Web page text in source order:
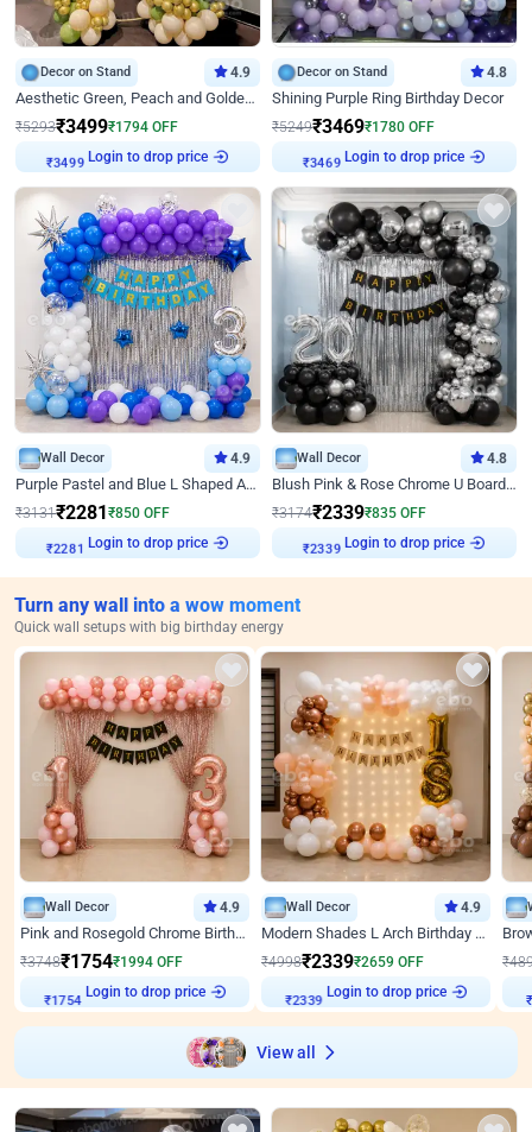
Decor on Stand 4.9
Aesthetic Green, Peach and Golden Birthday Ring Decor
₹5293₹3499₹1794 OFF
₹3499
Login to drop price
Decor on Stand 4.8
Shining Purple Ring Birthday Decor
₹5249₹3469₹1780 OFF
₹3469
Login to drop price
Wall Decor 4.9
Purple Pastel and Blue L Shaped Arch Decor
₹3131₹2281₹850 OFF
₹2281
Login to drop price
Wall Decor 4.8
Blush Pink & Rose Chrome U Board Birthday Decor
₹3174₹2339₹835 OFF
₹2339
Login to drop price
Turn any wall into a wow moment
Quick wall setups with big birthday energy
Wall Decor 4.9
Pink and Rosegold Chrome Birthday Decor
₹3748₹1754₹1994 OFF
₹1754
Login to drop price
Wall Decor 4.9
Modern Shades L Arch Birthday Decor with Lights
₹4998₹2339₹2659 OFF
₹2339
Login to drop price
₹
View all